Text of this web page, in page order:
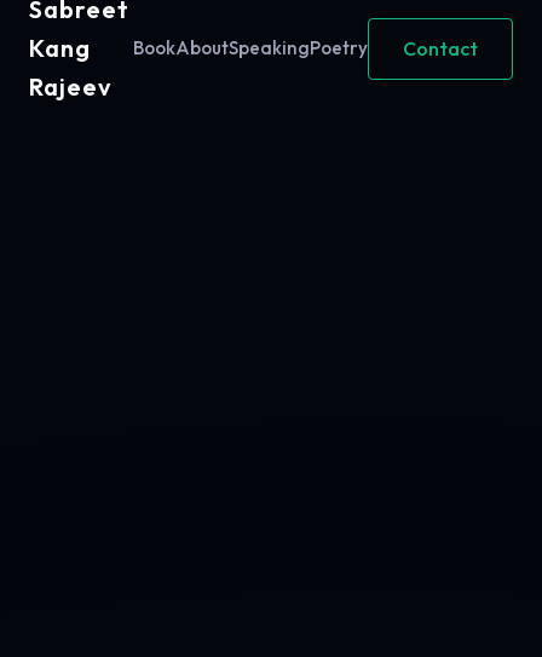
Sabreet
Kang
Rajeev
BookAboutSpeakingPoetry Contact